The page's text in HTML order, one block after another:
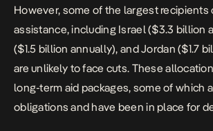
However, some of the largest recipients
assistance, including Israel ($3.3 billion
($1.5 billion annually), and Jordan ($1.7
are unlikely to face cuts. These
long-term aid packages, some of which
obligations and have been in place for